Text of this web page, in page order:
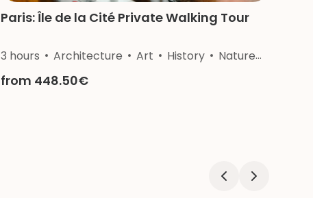
Paris: Île de la Cité Private Walking Tour
3 hours Architecture Art History Nature
from 448.50€